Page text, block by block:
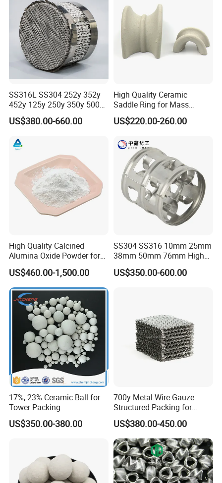
Q1:What's the MOQ?
A1 : The MOQ is 1 cubic meter or 1 ton, The price
will be higher if the quantity is less than 1 cubic
meter or 1 ton.
What are the terms of payment?
Q3 : What's the delivery time?
A3 : About 3-7 days .
after received the fund.
A4 : Yes , Sample will be free within 0.5 kg.
SS316L SS304 252y 352y
452y 125y 250y 350y 500y
Metal Perforate Corrugated
Plate Structured Packing for
US$380.00-660.00
High Quality Ceramic
Saddle Ring for Mass
Transfer Ceramic Intalox
US$220.00-260.00
High Quality Calcined
Alumina Oxide Powder for
Refractory, Sintering
Corundum and Ceramics
US$460.00-1,500.00
SS304 SS316 10mm 25mm
38mm 50mm 76mm High
Efficiency Low Resistance
Distillation Tower Metal Pall
US$350.00-600.00
17%, 23% Ceramic Ball for
Tower Packing
US$350.00-380.00
700y Metal Wire Gauze
Structured Packing for
Distillation Columns
US$380.00-450.00